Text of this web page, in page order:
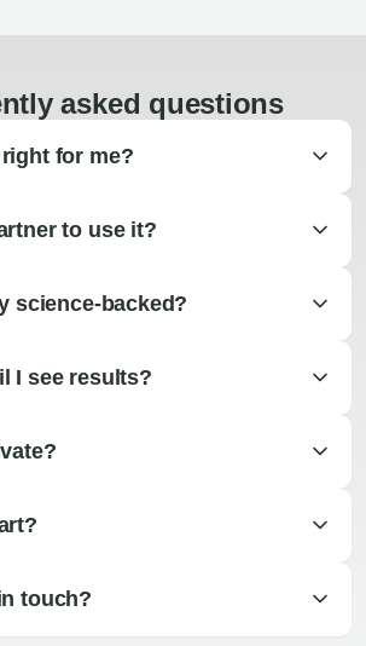
asked questions
for me?
to use it?
science-backed?
I see results?
touch?